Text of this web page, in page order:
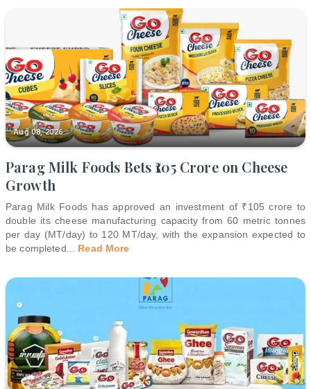
Aug 08, 2026
Parag Milk Foods Bets ₹105 Crore on Cheese
Growth
Parag Milk Foods has approved an investment of ₹105 crore to
double its cheese manufacturing capacity from 60 metric tonnes
per day (MT/day) to 120 MT/day, with the expansion expected to
be completed
Read More